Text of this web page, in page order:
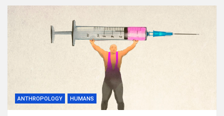
ANTHROPOLOGY HUMANS